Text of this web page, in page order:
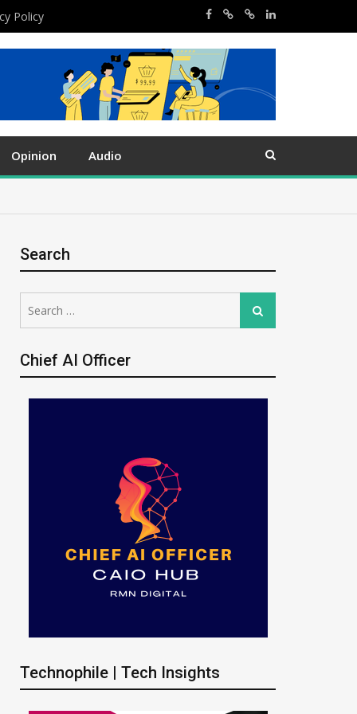
Policy
Opinion Audio
Search
for:
Search
Chief AI Officer
Technophile | Tech Insights